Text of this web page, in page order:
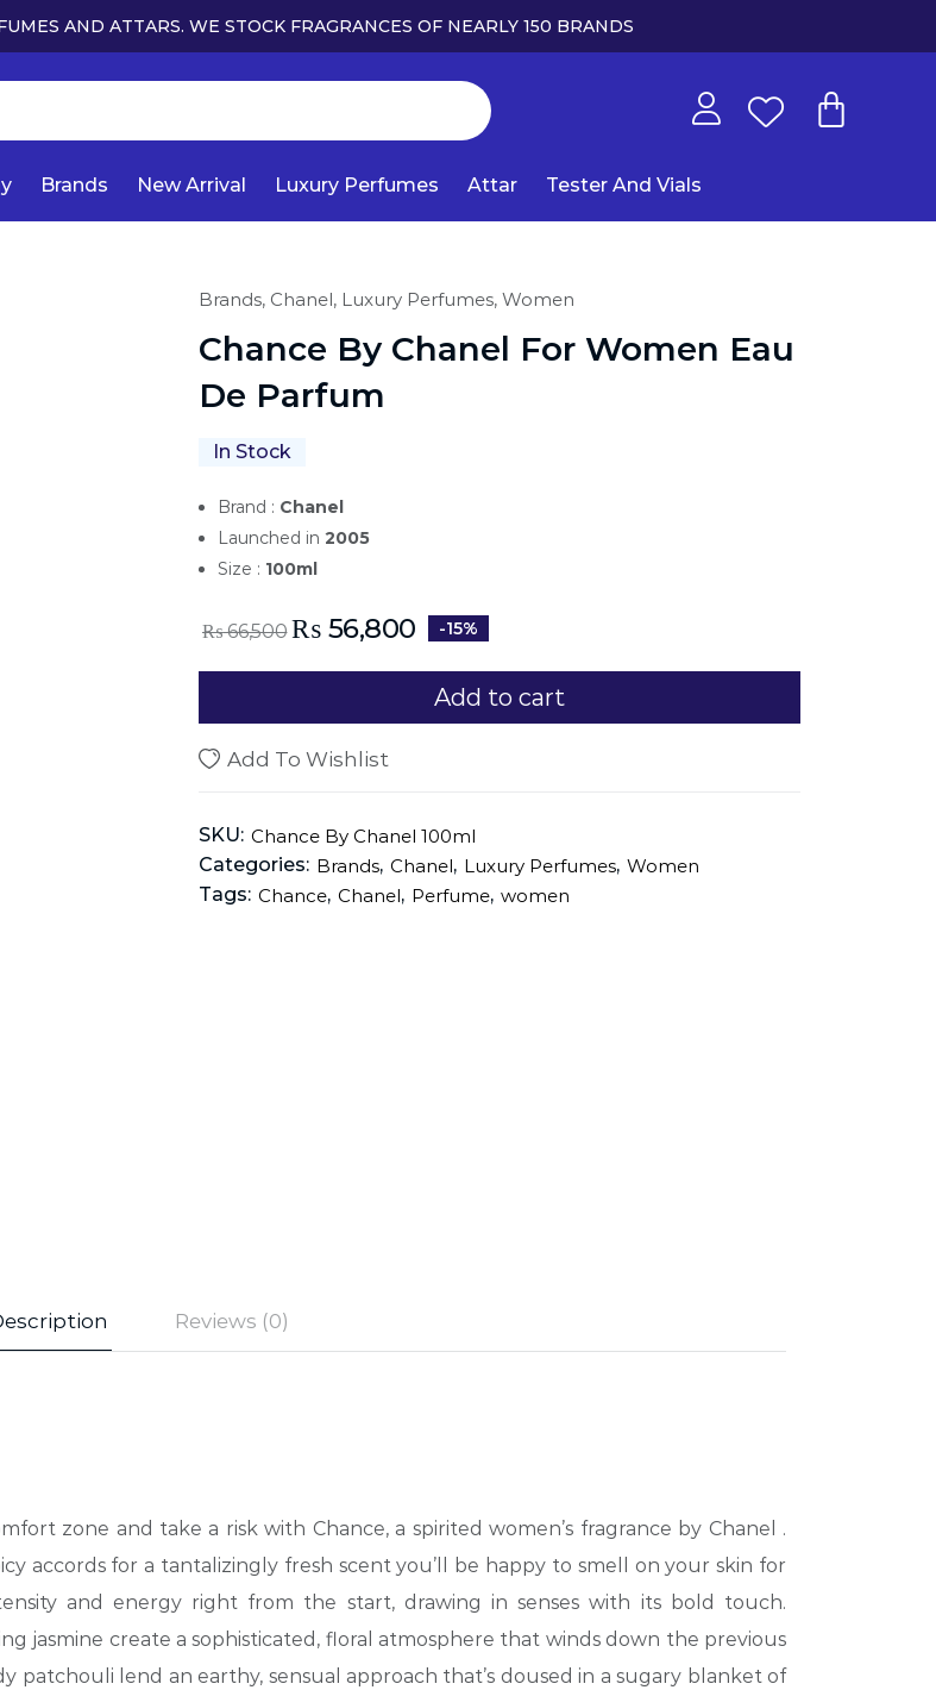
AND ATTARS. WE STOCK FRAGRANCES OF NEARLY 150 BRANDS
Brands New Arrival Luxury Perfumes Attar Tester And Vials
Brands, Chanel, Luxury Perfumes, Women
Chance By Chanel For Women Eau
De Parfum
In Stock
Brand : Chanel
Launched in 2005
Size : 100ml
₨66,500 ₨ 56,800 -15%
Add to cart
Add To Wishlist
SKU: Chance By Chanel 100ml
Categories: Brands, Chanel, Luxury Perfumes, Women
Tags: Chance, Chanel, Perfume, women
Reviews (0)
zone and take a risk with Chance, a spirited women’s fragrance by Chanel .
accords for a tantalizingly fresh scent you’ll be happy to smell on your skin for
and energy right from the start, drawing in senses with its bold touch.
jasmine create a sophisticated, floral atmosphere that winds down the previous
patchouli lend an earthy, sensual approach that’s doused in a sugary blanket of